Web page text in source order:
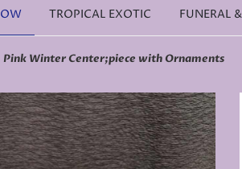
TROPICAL EXOTIC FUNERAL
Pink Winter Center;piece with Ornaments